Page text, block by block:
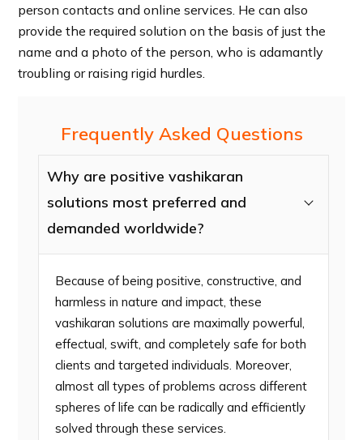
person contacts and online services. He can also
provide the required solution on the basis of just the
name and a photo of the person, who is adamantly
troubling or raising rigid hurdles.
Frequently Asked Questions
Why are positive vashikaran
solutions most preferred and
demanded worldwide?
Because of being positive, constructive, and
harmless in nature and impact, these
vashikaran solutions are maximally powerful,
effectual, swift, and completely safe for both
clients and targeted individuals. Moreover,
almost all types of problems across different
spheres of life can be radically and efficiently
solved through these services.